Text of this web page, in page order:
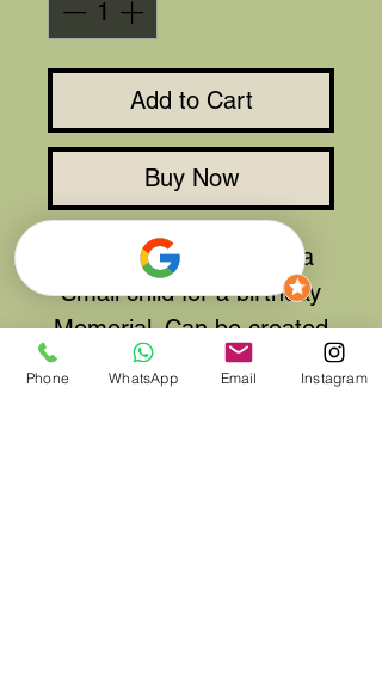
Add to Cart
Buy Now
A Dinosaur tribute for a
Small child for a birthday
Memorial. Can be created
in other colours and sizes.
Phone WhatsApp Email Instagram